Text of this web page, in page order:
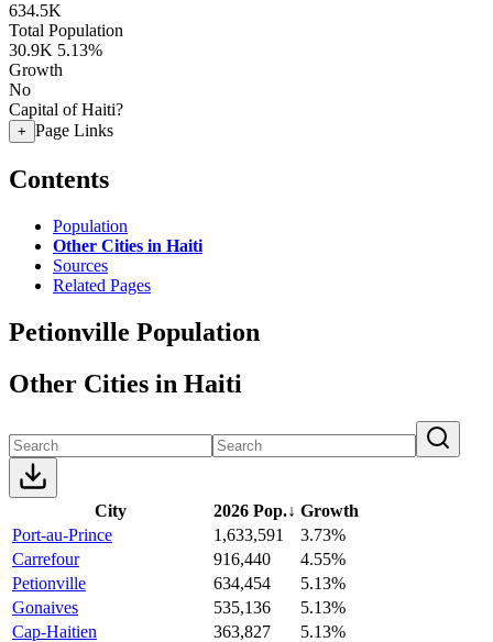
634.5K
Total Population
30.9K 5.13%
Growth
No
Capital of Haiti?
+ Page Links
Contents
Population
Other Cities in Haiti
Sources
Related Pages
Petionville Population
Other Cities in Haiti
City 2026 Pop.↓ Growth
Port-au-Prince
1,633,591
3.73%
Carrefour
916,440
4.55%
Petionville
634,454
5.13%
Gonaives
535,136
5.13%
Cap-Haitien
363,827
5.13%